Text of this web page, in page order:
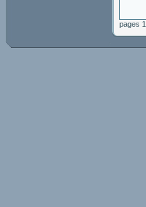
pages 1